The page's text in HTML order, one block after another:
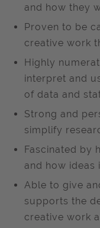
and how they
Proven to be
creative work
Highly
interpret and
of data and
Strong and
simplify
Fascinated by
and how ideas
Able to give
supports the
creative work